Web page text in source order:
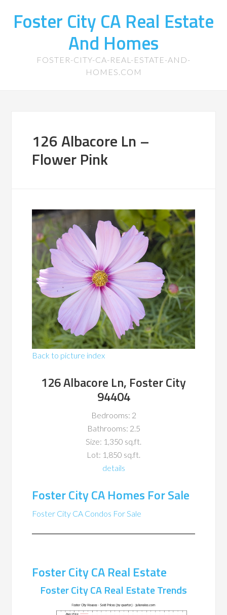
Foster City CA Real Estate
And Homes
FOSTER-CITY-CA-REAL-ESTATE-AND-
HOMES.COM
126 Albacore Ln –
Flower Pink
Back to picture index
126 Albacore Ln, Foster City
94404
Bedrooms: 2
Bathrooms: 2.5
Size: 1,350 sq.ft.
Lot: 1,850 sq.ft.
details
Foster City CA Homes For Sale
Foster City CA Condos For Sale
Foster City CA Real Estate
Foster City CA Real Estate Trends